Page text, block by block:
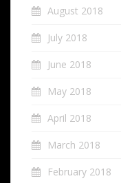
August 2018
July 2018
June 2018
May 2018
April 2018
March 2018
February 2018